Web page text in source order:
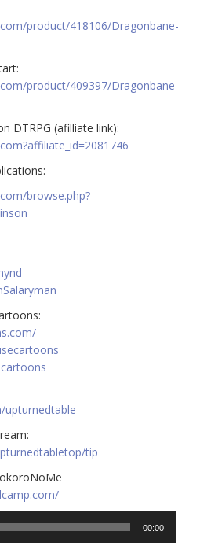
product/418106/Dragonbane-
product/409397/Dragonbane-
DTRPG (afilliate link):
browse.php?
tip
00:00